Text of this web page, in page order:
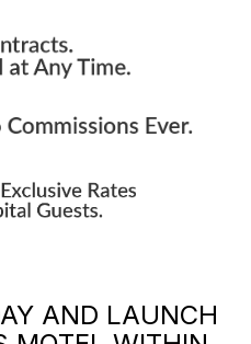
AND LAUNCH